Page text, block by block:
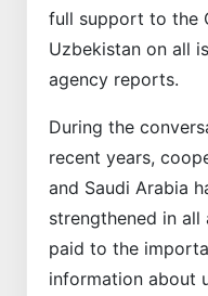
full support to the
Uzbekistan on all
agency reports.
During the
recent years,
and Saudi Arabia
strengthened in all
paid to the
information about